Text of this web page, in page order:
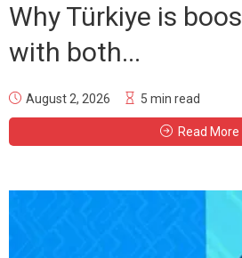
Why Türkiye is
with both...
August 2, 2026 5 min read
Read More